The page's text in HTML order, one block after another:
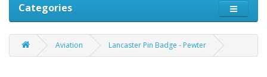
Categories
Aviation Lancaster Pin Badge - Pewter